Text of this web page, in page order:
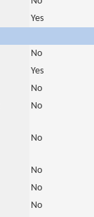
Yes
No
Yes
No
No
No
No
No
No